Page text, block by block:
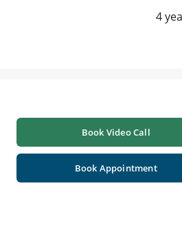
4
Book Video Call
Book Appointment